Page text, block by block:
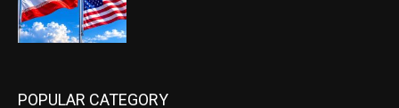
POPULAR CATEGORY